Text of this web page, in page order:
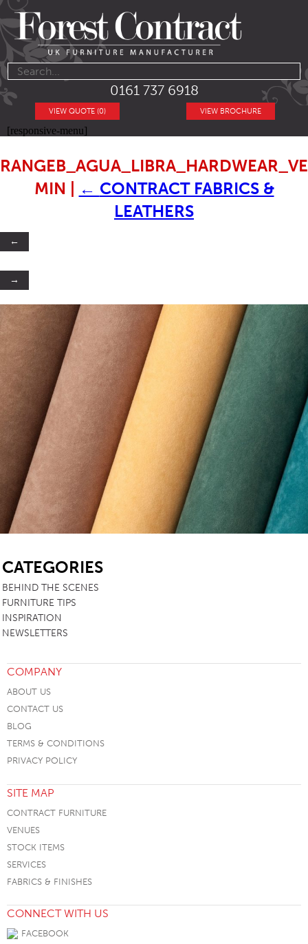
0161 737 6918
VIEW BROCHURE
VIEW QUOTE (0)
[responsive-menu]
MIN
← CONTRACT FABRICS &
LEATHERS
←
→
CATEGORIES
BEHIND THE SCENES
FURNITURE TIPS
INSPIRATION
NEWSLETTERS
COMPANY
ABOUT US
CONTACT US
BLOG
TERMS & CONDITIONS
PRIVACY POLICY
SITE MAP
CONTRACT FURNITURE
VENUES
STOCK ITEMS
SERVICES
FABRICS & FINISHES
CONNECT WITH US
FACEBOOK